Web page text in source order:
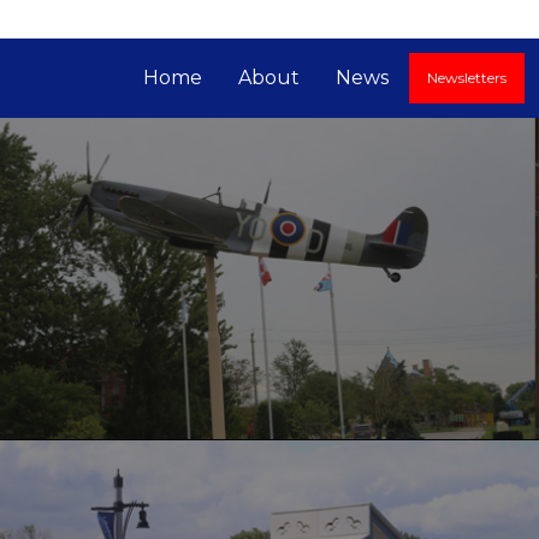
Home About News Newsletters